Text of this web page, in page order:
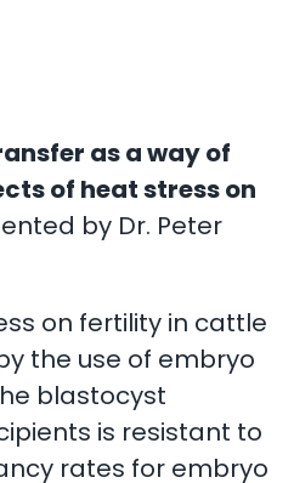
as a way of
of heat stress on
by Dr. Peter
on fertility in cattle
the use of embryo
blastocyst
is resistant to
rates for embryo